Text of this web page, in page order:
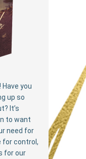
Have you
up so
It’s
to want
need for
for control,
for our